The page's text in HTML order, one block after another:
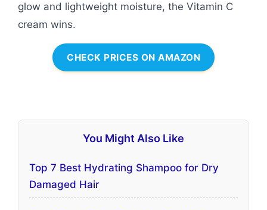
glow and lightweight moisture, the Vitamin C
cream wins.
CHECK PRICES ON AMAZON
You Might Also Like
Top 7 Best Hydrating Shampoo for Dry
Damaged Hair